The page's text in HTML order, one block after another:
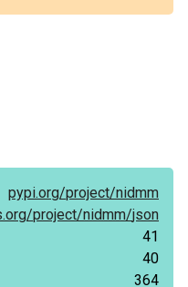
pypi.org/project/nidmm
project/nidmm/json
41
40
364